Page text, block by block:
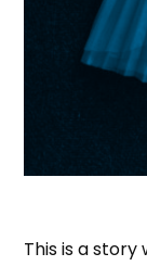
This is a